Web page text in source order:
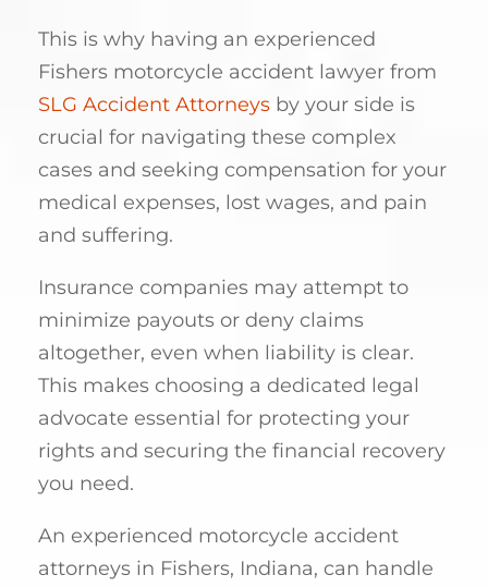
This is why having an experienced
Fishers motorcycle accident lawyer from
SLG Accident Attorneys by your side is
crucial for navigating these complex
cases and seeking compensation for your
medical expenses, lost wages, and pain
and suffering.
Insurance companies may attempt to
minimize payouts or deny claims
altogether, even when liability is clear.
This makes choosing a dedicated legal
advocate essential for protecting your
rights and securing the financial recovery
you need.
An experienced motorcycle accident
attorneys in Fishers, Indiana, can handle